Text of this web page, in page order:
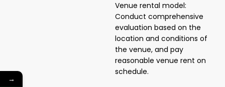
Venue rental model:
Conduct comprehensive
evaluation based on the
location and conditions of
the venue, and pay
reasonable venue rent on
schedule.
→